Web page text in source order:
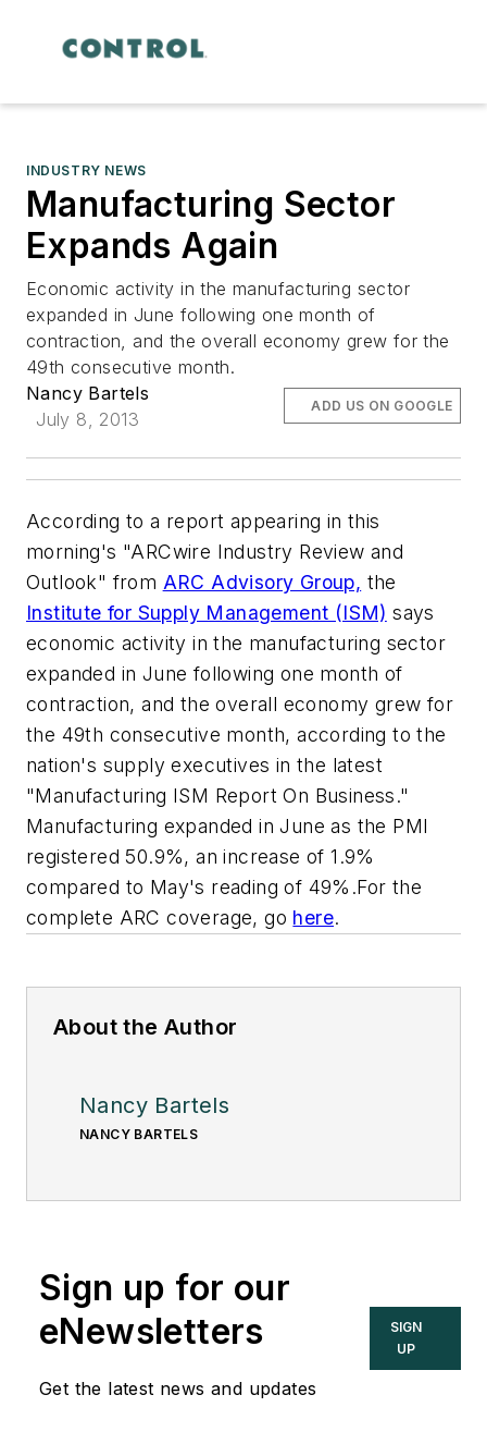
INDUSTRY NEWS
Manufacturing Sector
Expands Again
Economic activity in the manufacturing sector
expanded in June following one month of
contraction, and the overall economy grew for the
49th consecutive month.
Nancy Bartels
July 8, 2013
ADD US ON GOOGLE
According to a report appearing in this
morning's "ARCwire Industry Review and
Outlook" from ARC Advisory Group, the
Institute for Supply Management (ISM) says
economic activity in the manufacturing sector
expanded in June following one month of
contraction, and the overall economy grew for
the 49th consecutive month, according to the
nation's supply executives in the latest
"Manufacturing ISM Report On Business."
Manufacturing expanded in June as the PMI
registered 50.9%, an increase of 1.9%
compared to May's reading of 49%.For the
complete ARC coverage, go here.
About the Author
Nancy Bartels
NANCY BARTELS
Sign up for our
eNewsletters
Get the latest news and updates
SIGN
UP